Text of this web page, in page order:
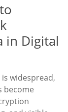
in Digital
widespread,
become